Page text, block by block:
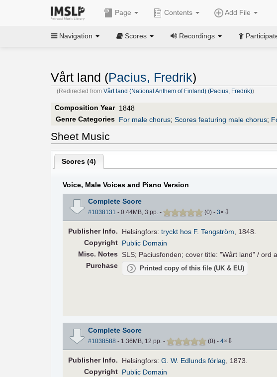
Page Contents Add File
Navigation Scores Recordings
Vårt land (Pacius, Fredrik)
(Redirected fromVårt land (National Anthem of Finland) (Pacius, Fredrik))
Composition Year 1848
Genre Categories For male chorus; Scores featuring male chorus;
Sheet Music
Scores (4)
Voice, Male Voices and Piano Version
Complete Score
#1038131 - 0.44MB, 3 pp. - (0) - 3× ⇩
PublisherInfo. Helsingfors:tryckt hos F. Tengström , 1848.
Copyright Public Domain
Misc. Notes
SLS; Paciusfonden; cover title: "Wårt land" / ord
Purchase
Printed copy of this file (UK & EU)
Complete Score
#1038588 - 1.36MB, 12 pp. - (0) - 4× ⇩
PublisherInfo. Helsingfors:G. W. Edlunds förlag , 1873.
Copyright Public Domain